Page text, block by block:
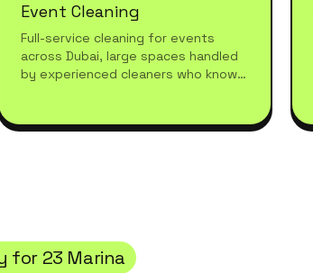
Event Cleaning
Full-service cleaning for events
across Dubai, large spaces handled
by experienced cleaners who know
for 23 Marina